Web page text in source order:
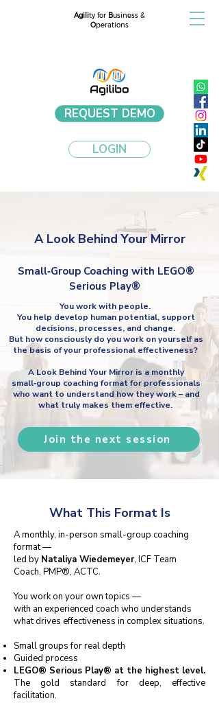
Agility for Business &
Operations
REQUEST DEMO
LOGIN
A Look Behind Your Mirror
Small‑Group Coaching with LEGO®
Serious Play®
You work with people.
You help develop human potential, support
decisions, processes, and change.
But how consciously do you work on yourself as
the basis of your professional effectiveness?
A Look Behind Your Mirror is a monthly
small‑group coaching format for professionals
who want to understand how they work – and
what truly makes them effective.
Join the next session
What This Format Is
A monthly, in-person small-group coaching
format —
led by Nataliya Wiedemeyer, ICF Team
Coach, PMP®, ACTC.
You work on your own topics —
with an experienced coach who understands
what drives effectiveness in complex situations.
Small groups for real depth
Guided process
LEGO® Serious Play® at the highest level.
The gold standard for deep, effective
facilitation.